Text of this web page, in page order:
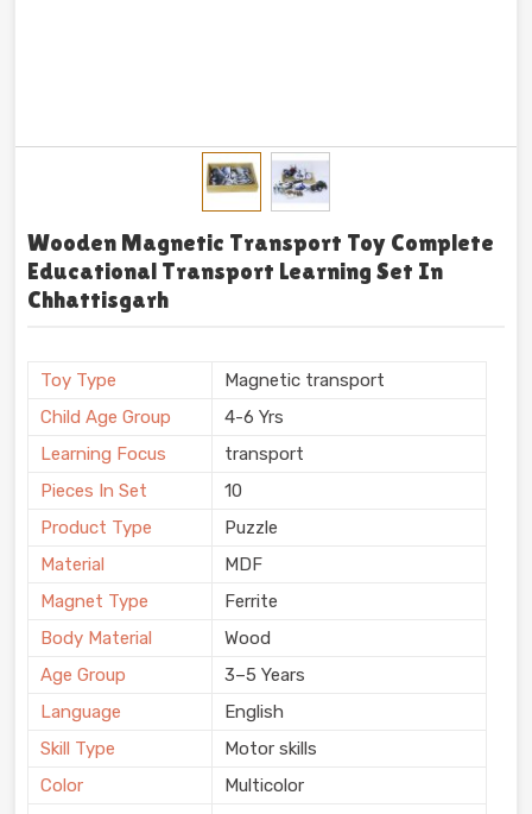
Wooden Magnetic Transport Toy Complete
Educational Transport Learning Set In
Chhattisgarh
Toy Type
Magnetic transport
Child Age Group
4-6 Yrs
Learning Focus
transport
Pieces In Set
10
Product Type
Puzzle
Material
MDF
Magnet Type
Ferrite
Body Material
Wood
Age Group
3–5 Years
Language
English
Skill Type
Motor skills
Color
Multicolor